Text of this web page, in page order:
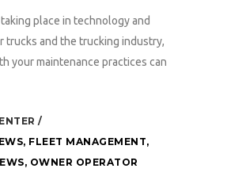
place in technology and
trucks and the trucking industry,
your maintenance practices can
, FLEET MANAGEMENT,
, OWNER OPERATOR